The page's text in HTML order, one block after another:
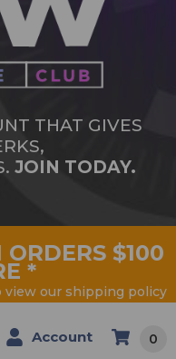
THAT GIVES
JOIN TODAY.
$100
*
view our shipping policy
Account 0